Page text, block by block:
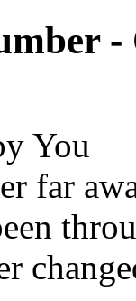
You
far